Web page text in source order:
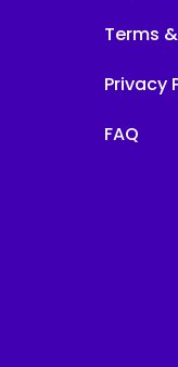
Terms
Privacy
FAQ